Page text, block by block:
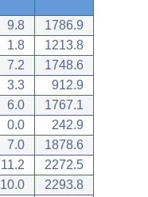
9.8
1786.9
1.8
1213.8
7.2
1748.6
3.3
912.9
6.0
1767.1
0.0
242.9
7.0
1878.6
11.2
2272.5
10.0
2293.8